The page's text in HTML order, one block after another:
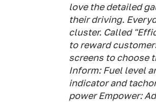
love the detailed
their driving.
cluster. Called
to reward
screens to choose
Inform: Fuel level
indicator and
power Empower: